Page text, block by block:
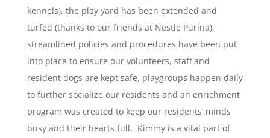
kennels), the play yard has been extended and
turfed (thanks to our friends at Nestle Purina),
streamlined policies and procedures have been put
into place to ensure our volunteers, staff and
resident dogs are kept safe, playgroups happen daily
to further socialize our residents and an enrichment
program was created to keep our residents’ minds
busy and their hearts full. Kimmy is a vital part of